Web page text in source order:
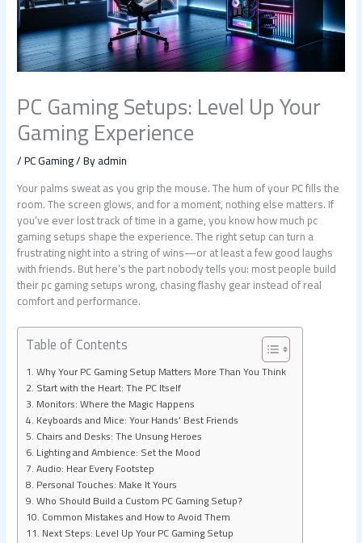
PC Gaming Setups: Level Up Your
Gaming Experience
/PC Gaming/ Byadmin
Your palms sweat as you grip the mouse. The hum of your PC fills the
room. The screen glows, and for a moment, nothing else matters. If
you’ve ever lost track of time in a game, you know how much pc
gaming setups shape the experience. The right setup can turn a
frustrating night into a string of wins—or at least a few good laughs
with friends. But here’s the part nobody tells you: most people build
their pc gaming setups wrong, chasing flashy gear instead of real
comfort and performance.
Table of Contents
Why Your PC Gaming Setup Matters More Than You Think
Start with the Heart: The PC Itself
Monitors: Where the Magic Happens
Keyboards and Mice: Your Hands’ Best Friends
Chairs and Desks: The Unsung Heroes
Lighting and Ambience: Set the Mood
Audio: Hear Every Footstep
Personal Touches: Make It Yours
Who Should Build a Custom PC Gaming Setup?
Common Mistakes and How to Avoid Them
Next Steps: Level Up Your PC Gaming Setup